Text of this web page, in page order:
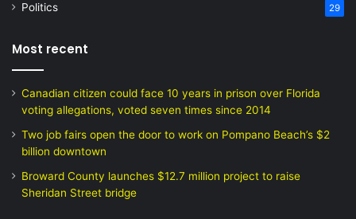
Politics 29
Most recent
Canadian citizen could face 10 years in prison over Florida
voting allegations, voted seven times since 2014
Two job fairs open the door to work on Pompano Beach’s $2
billion downtown
Broward County launches $12.7 million project to raise
Sheridan Street bridge